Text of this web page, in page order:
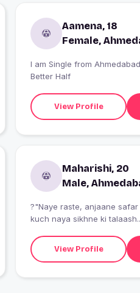
Aamena, 18
Female,
I am Single from
Better Half
View Profile
Maharishi, 20
Male,
?"Naye raste, anjaane
kuch naya sikhne ki
yeh haseen raaste pyare
pack karo, nikal pado aur
View Profile